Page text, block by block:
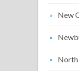
New
North